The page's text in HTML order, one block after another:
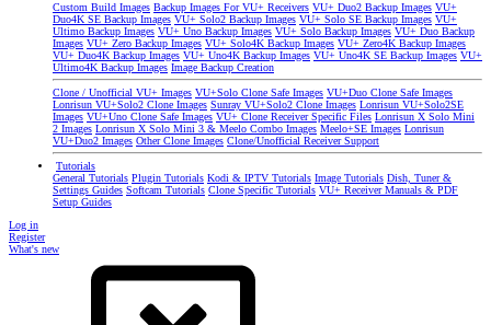
Custom Build Images Backup Images For VU+ Receivers VU+ Duo2 Backup Images VU+
Duo4K SE Backup Images VU+ Solo2 Backup Images VU+ Solo SE Backup Images VU+
Ultimo Backup Images VU+ Uno Backup Images VU+ Solo Backup Images VU+ Duo Backup
Images VU+ Zero Backup Images VU+ Solo4K Backup Images VU+ Zero4K Backup Images
VU+ Duo4K Backup Images VU+ Uno4K Backup Images VU+ Uno4K SE Backup Images VU+
Ultimo4K Backup Images Image Backup Creation
Clone / Unofficial VU+ Images VU+Solo Clone Safe Images VU+Duo Clone Safe Images
Lonrisun VU+Solo2 Clone Images Sunray VU+Solo2 Clone Images Lonrisun VU+Solo2SE
Images VU+Uno Clone Safe Images VU+ Clone Receiver Specific Files Lonrisun X Solo Mini
2 Images Lonrisun X Solo Mini 3 & Meelo Combo Images Meelo+SE Images Lonrisun
VU+Duo2 Images Other Clone Images Clone/Unofficial Receiver Support
Tutorials
General Tutorials Plugin Tutorials Kodi & IPTV Tutorials Image Tutorials Dish, Tuner &
Settings Guides Softcam Tutorials Clone Specific Tutorials VU+ Receiver Manuals & PDF
Setup Guides
Log in
Register
What's new